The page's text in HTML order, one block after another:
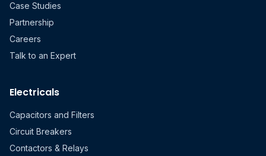
Case Studies
Partnership
Careers
Talk to an Expert
Electricals
Capacitors and Filters
Circuit Breakers
Contactors & Relays